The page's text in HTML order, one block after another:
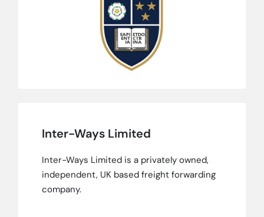
Inter-Ways Limited
Inter-Ways Limited is a privately owned,
independent, UK based freight forwarding
company.